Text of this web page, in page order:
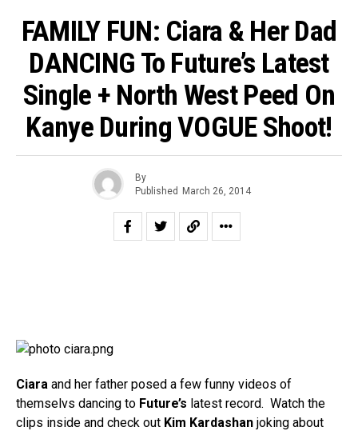
FAMILY FUN: Ciara & Her Dad
DANCING To Future’s Latest
Single + North West Peed On
Kanye During VOGUE Shoot!
By
Published March 26, 2014
Ciara and her father posed a few funny videos of
themselvs dancing to Future’s latest record. Watch the
clips inside and check out Kim Kardashan joking about